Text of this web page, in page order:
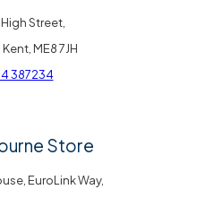
Street,
ME8 7JH
387234
Store
EuroLink Way,